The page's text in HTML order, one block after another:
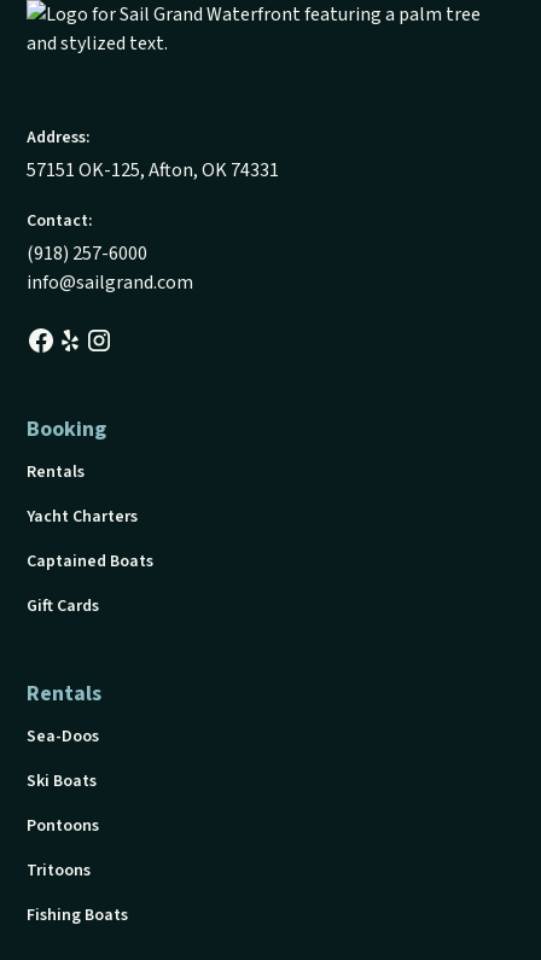
Address:
57151 OK-125, Afton, OK 74331
Contact:
(918) 257-6000
info@sailgrand.com
Booking
Rentals
Yacht Charters
Captained Boats
Gift Cards
Rentals
Sea-Doos
Ski Boats
Pontoons
Tritoons
Fishing Boats